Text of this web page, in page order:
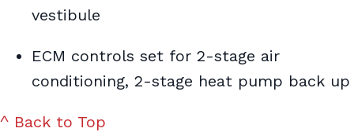
vestibule
ECM controls set for 2-stage air
conditioning, 2-stage heat pump back up
^ Back to Top